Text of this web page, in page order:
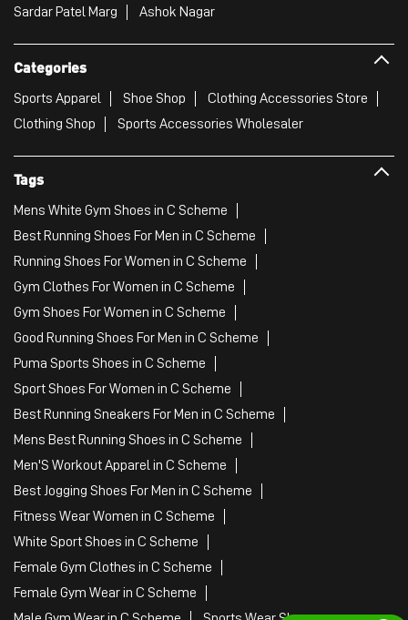
Sardar Patel Marg Ashok Nagar
Categories
Sports Apparel Shoe Shop
Clothing Accessories Store
Clothing Shop
Sports Accessories Wholesaler
Tags
Mens White Gym Shoes in C Scheme
Best Running Shoes For Men in C Scheme
Running Shoes For Women in C Scheme
Gym Clothes For Women in C Scheme
Gym Shoes For Women in C Scheme
Good Running Shoes For Men in C Scheme
Puma Sports Shoes in C Scheme
Sport Shoes For Women in C Scheme
Best Running Sneakers For Men in C Scheme
Mens Best Running Shoes in C Scheme
Men'S Workout Apparel in C Scheme
Best Jogging Shoes For Men in C Scheme
Fitness Wear Women in C Scheme
White Sport Shoes in C Scheme
Female Gym Clothes in C Scheme
Female Gym Wear in C Scheme